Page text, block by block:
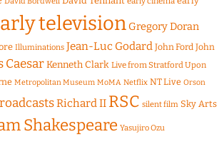
television Gregory Doran
Illuminations Jean-Luc Godard John Ford John
CaesarKenneth Clark Live from Stratford Upon
Metropolitan Museum MoMA Netflix NT Live Orson
Richard II RSC silent film Sky Arts
Shakespeare Yasujiro Ozu